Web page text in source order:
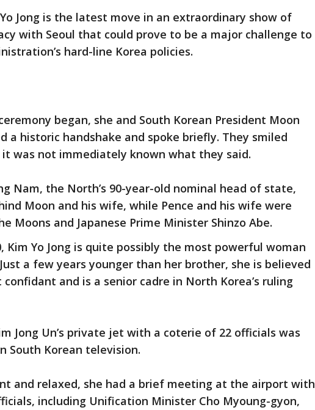
Jong is the latest move in an extraordinary show of
with Seoul that could prove to be a major challenge to
hard-line Korea policies.
began, she and South Korean President Moon
a historic handshake and spoke briefly. They smiled
was not immediately known what they said.
Nam, the North’s 90-year-old nominal head of state,
Moon and his wife, while Pence and his wife were
Moons and Japanese Prime Minister Shinzo Abe.
Kim Yo Jong is quite possibly the most powerful woman
a few years younger than her brother, she is believed
and is a senior cadre in North Korea’s ruling
Jong Un’s private jet with a coterie of 22 officials was
South Korean television.
and relaxed, she had a brief meeting at the airport with
including Unification Minister Cho Myoung-gyon,